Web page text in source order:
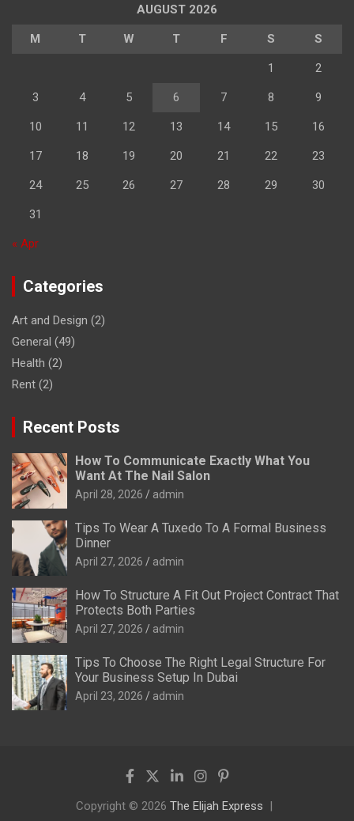
AUGUST 2026
M T W T F S S
1 2
3 4 5 6 7 8 9
10 11 12 13 14 15 16
17 18 19 20 21 22 23
24 25 26 27 28 29 30
31
« Apr
Categories
Art and Design (2)
General (49)
Health (2)
Rent (2)
Recent Posts
How To Communicate Exactly What You
Want At The Nail Salon
April 28, 2026 admin
Tips To Wear A Tuxedo To A Formal Business
Dinner
April 27, 2026 admin
How To Structure A Fit Out Project Contract That
Protects Both Parties
April 27, 2026 admin
Tips To Choose The Right Legal Structure For
Your Business Setup In Dubai
April 23, 2026 admin
Copyright © 2026 The Elijah Express